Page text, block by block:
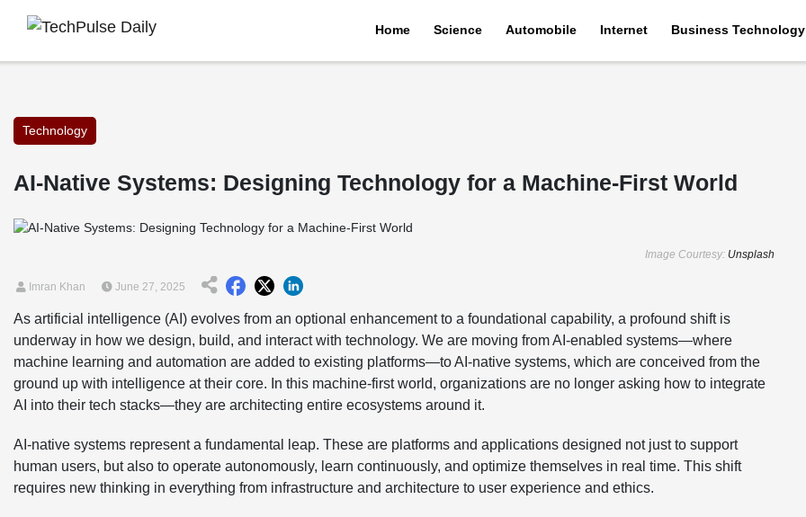
Home Science Automobile Internet Business Technology
Technology
AI-Native Systems: Designing Technology for a Machine-First World
Image Courtesy: Unsplash
Imran Khan June 27, 2025
As artificial intelligence (AI) evolves from an optional enhancement to a foundational capability, a profound shift is
underway in how we design, build, and interact with technology. We are moving from AI-enabled systems—where
machine learning and automation are added to existing platforms—to AI-native systems, which are conceived from the
ground up with intelligence at their core. In this machine-first world, organizations are no longer asking how to integrate
AI into their tech stacks—they are architecting entire ecosystems around it.
AI-native systems represent a fundamental leap. These are platforms and applications designed not just to support
human users, but also to operate autonomously, learn continuously, and optimize themselves in real time. This shift
requires new thinking in everything from infrastructure and architecture to user experience and ethics.